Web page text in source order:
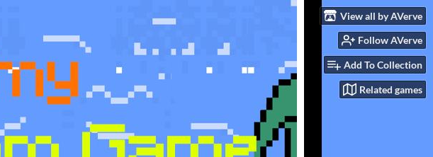
View all by AVerve
Follow AVerve
Add To Collection
Related games